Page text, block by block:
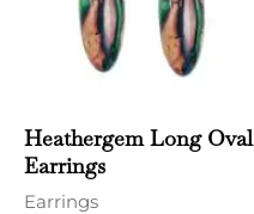
Heathergem Long Oval
Earrings
Earrings